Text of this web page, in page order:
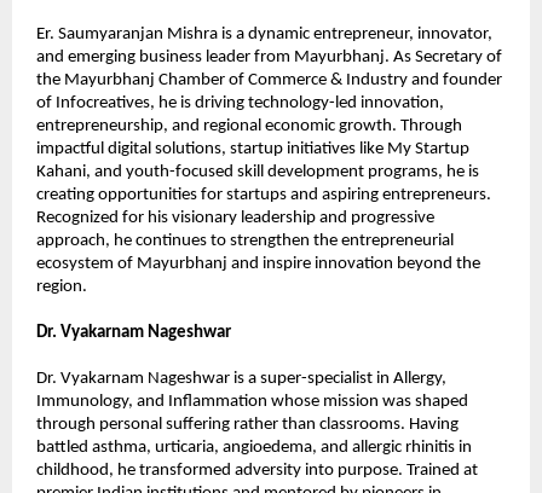
Er. Saumyaranjan Mishra is a dynamic entrepreneur, innovator,
and emerging business leader from Mayurbhanj. As Secretary of
the Mayurbhanj Chamber of Commerce & Industry and founder
of Infocreatives, he is driving technology-led innovation,
entrepreneurship, and regional economic growth. Through
impactful digital solutions, startup initiatives like My Startup
Kahani, and youth-focused skill development programs, he is
creating opportunities for startups and aspiring entrepreneurs.
Recognized for his visionary leadership and progressive
approach, he continues to strengthen the entrepreneurial
ecosystem of Mayurbhanj and inspire innovation beyond the
region.
Dr. Vyakarnam Nageshwar
Dr. Vyakarnam Nageshwar is a super-specialist in Allergy,
Immunology, and Inflammation whose mission was shaped
through personal suffering rather than classrooms. Having
battled asthma, urticaria, angioedema, and allergic rhinitis in
childhood, he transformed adversity into purpose. Trained at